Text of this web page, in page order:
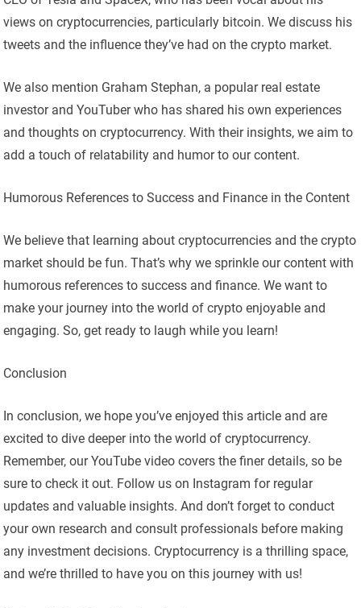
views on cryptocurrencies, particularly bitcoin. We discuss his
tweets and the influence they’ve had on the crypto market.
We also mention Graham Stephan, a popular real estate
investor and YouTuber who has shared his own experiences
and thoughts on cryptocurrency. With their insights, we aim to
add a touch of relatability and humor to our content.
Humorous References to Success and Finance in the Content
We believe that learning about cryptocurrencies and the crypto
market should be fun. That’s why we sprinkle our content with
humorous references to success and finance. We want to
make your journey into the world of crypto enjoyable and
engaging. So, get ready to laugh while you learn!
Conclusion
In conclusion, we hope you’ve enjoyed this article and are
excited to dive deeper into the world of cryptocurrency.
Remember, our YouTube video covers the finer details, so be
sure to check it out. Follow us on Instagram for regular
updates and valuable insights. And don’t forget to conduct
your own research and consult professionals before making
any investment decisions. Cryptocurrency is a thrilling space,
and we’re thrilled to have you on this journey with us!